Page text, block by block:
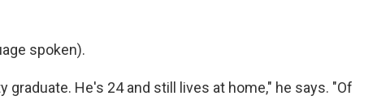
spoken).
graduate. He's 24 and still lives at home," he says. "Of